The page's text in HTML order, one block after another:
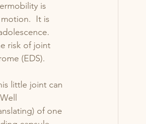
is
It is
risk of joint
(EDS).
little joint can
of one